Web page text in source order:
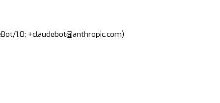
1.0; +claudebot@anthropic.com)